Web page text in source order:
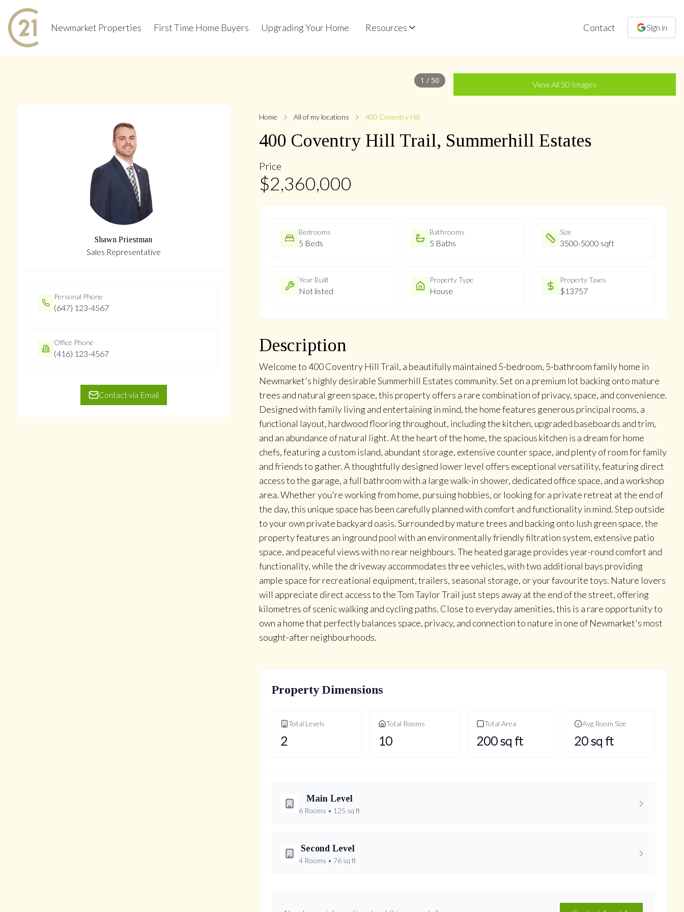
Newmarket Properties First Time Home Buyers Upgrading Your Home Resources Contact Sign in
1 / 50
+47more
View All 50 Images
Shawn Priestman
Sales Representative
Personal Phone
(647) 123-4567
Office Phone
(416) 123-4567
Contact via Email
Home All of my locations 400 Coventry Hill
400 Coventry Hill Trail, Summerhill Estates
Price
$2,360,000
Bedrooms
5 Beds
Bathrooms
5 Baths
Size
3500-5000 sqft
Year Built
Not listed
Property Type
House
Property Taxes
$13757
Description
Welcome to 400 Coventry Hill Trail, a beautifully maintained 5-bedroom, 5-bathroom family home in
Newmarket's highly desirable Summerhill Estates community. Set on a premium lot backing onto mature
trees and natural green space, this property offers a rare combination of privacy, space, and convenience.
Designed with family living and entertaining in mind, the home features generous principal rooms, a
functional layout, hardwood flooring throughout, including the kitchen, upgraded baseboards and trim,
and an abundance of natural light. At the heart of the home, the spacious kitchen is a dream for home
chefs, featuring a custom island, abundant storage, extensive counter space, and plenty of room for family
and friends to gather. A thoughtfully designed lower level offers exceptional versatility, featuring direct
access to the garage, a full bathroom with a large walk-in shower, dedicated office space, and a workshop
area. Whether you're working from home, pursuing hobbies, or looking for a private retreat at the end of
the day, this unique space has been carefully planned with comfort and functionality in mind. Step outside
to your own private backyard oasis. Surrounded by mature trees and backing onto lush green space, the
property features an inground pool with an environmentally friendly filtration system, extensive patio
space, and peaceful views with no rear neighbours. The heated garage provides year-round comfort and
functionality, while the driveway accommodates three vehicles, with two additional bays providing
ample space for recreational equipment, trailers, seasonal storage, or your favourite toys. Nature lovers
will appreciate direct access to the Tom Taylor Trail just steps away at the end of the street, offering
kilometres of scenic walking and cycling paths. Close to everyday amenities, this is a rare opportunity to
own a home that perfectly balances space, privacy, and connection to nature in one of Newmarket's most
sought-after neighbourhoods.
Property Dimensions
Total Levels
2
Total Rooms
10
Total Area
200sq ft
Avg Room Size
20sq ft
Main Level
6 Rooms • 125 sq ft
Breakfast
6.4' × 3.95'
SecondLevel
4 Rooms • 76 sq ft